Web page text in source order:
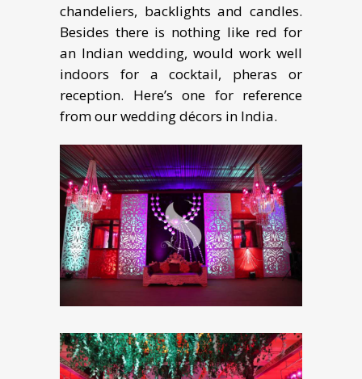
chandeliers, backlights and candles.
Besides there is nothing like red for
an Indian wedding, would work well
indoors for a cocktail, pheras or
reception. Here’s one for reference
from our wedding décors in India.